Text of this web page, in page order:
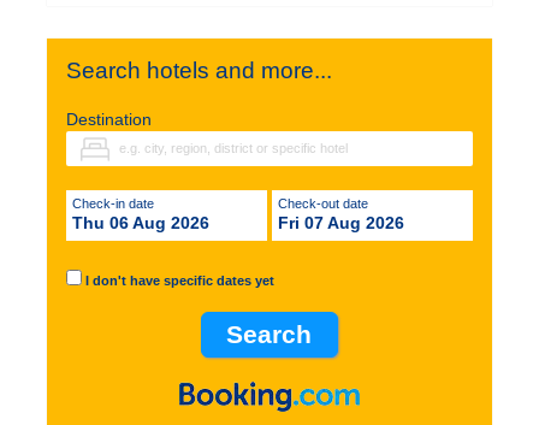
Search hotels and more...
Destination
Check-in date
Thu 06 Aug 2026
Check-out date
Fri 07 Aug 2026
I don't have specific dates yet